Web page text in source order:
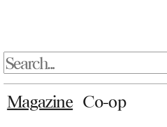
Magazine Co-op